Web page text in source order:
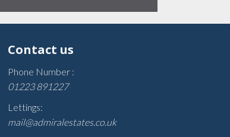
Contact us
Phone Number :
01223 891227
Lettings:
mail@admiralestates.co.uk